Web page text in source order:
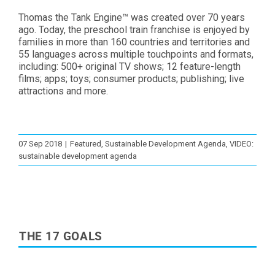
Thomas the Tank Engine™ was created over 70 years
ago. Today, the preschool train franchise is enjoyed by
families in more than 160 countries and territories and
55 languages across multiple touchpoints and formats,
including: 500+ original TV shows; 12 feature-length
films; apps; toys; consumer products; publishing; live
attractions and more.
07 Sep 2018 | Featured, Sustainable Development Agenda, VIDEO:
sustainable development agenda
THE 17 GOALS